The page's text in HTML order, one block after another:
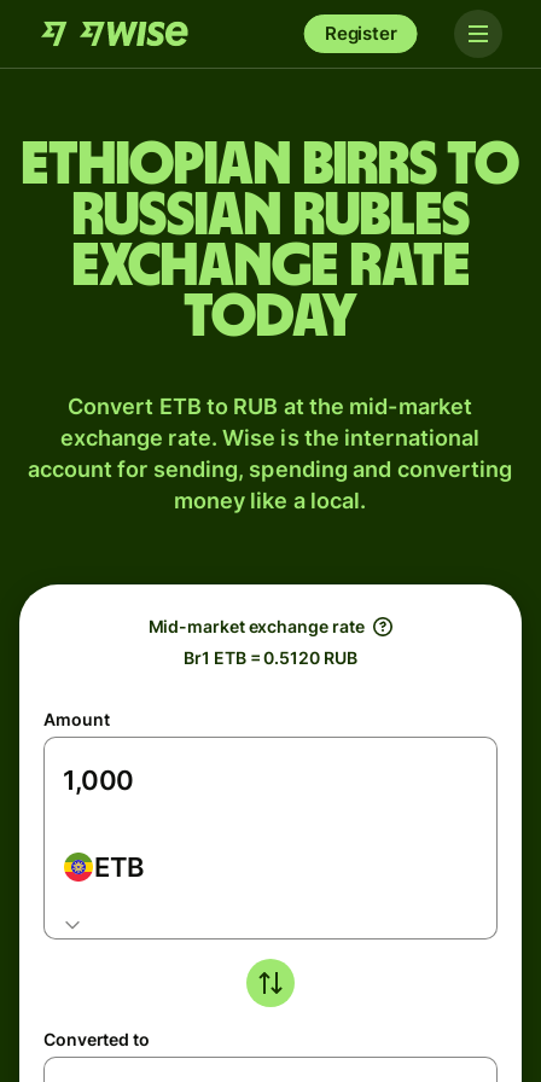
Register
Ethiopian birrs to
Russian rubles
exchange rate
today
Convert ETB to RUB at the mid-market
exchange rate. Wise is the international
account for sending, spending and converting
money like a local.
Mid-market exchange rate
Br1 ETB = 0.5120 RUB
Amount
ETB
Converted to